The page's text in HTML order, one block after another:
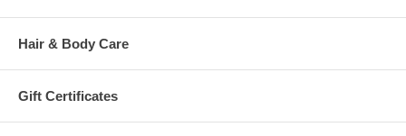
Hair & Body Care
Gift Certificates